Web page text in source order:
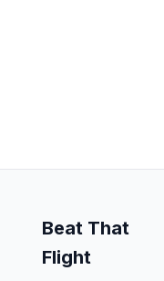
Beat That
Flight